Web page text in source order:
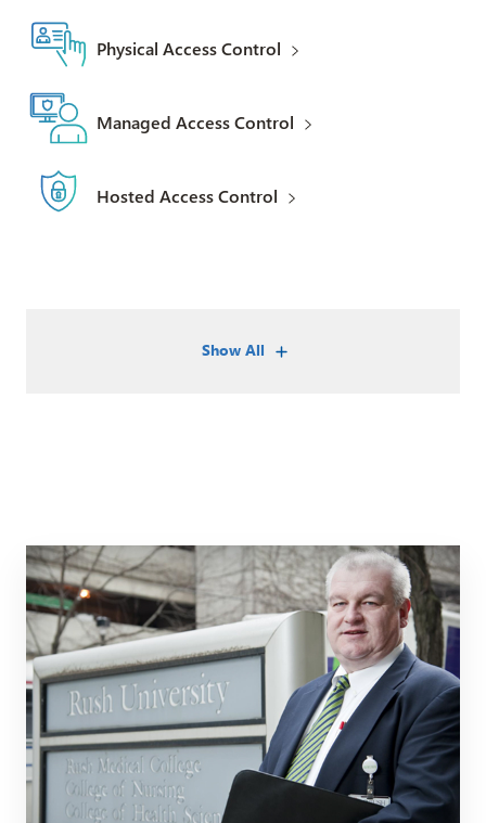
Physical Access Control
Managed Access Control
Hosted Access Control
Show All